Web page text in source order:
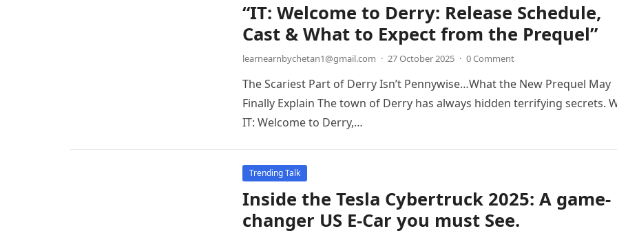
“IT: Welcome to Derry: Release Schedule,
Cast & What to Expect from the Prequel”
learnearnbychetan1@gmail.com · 27 October 2025 · 0 Comment
The Scariest Part of Derry Isn’t Pennywise…What the New Prequel May
Finally Explain The town of Derry has always hidden terrifying secrets.
IT: Welcome to Derry,…
Trending Talk
Inside the Tesla Cybertruck 2025: A game-
changer US E-Car you must See.